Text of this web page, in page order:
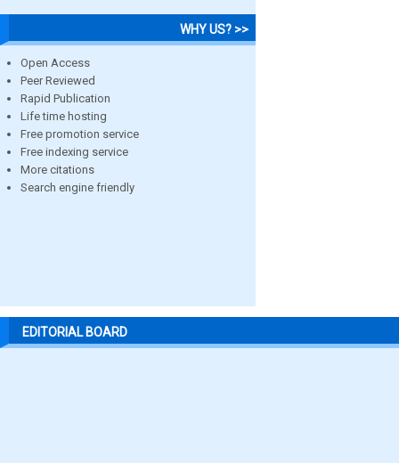
WHY US? >>
Open Access
Peer Reviewed
Rapid Publication
Life time hosting
Free promotion service
Free indexing service
More citations
Search engine friendly
EDITORIAL BOARD